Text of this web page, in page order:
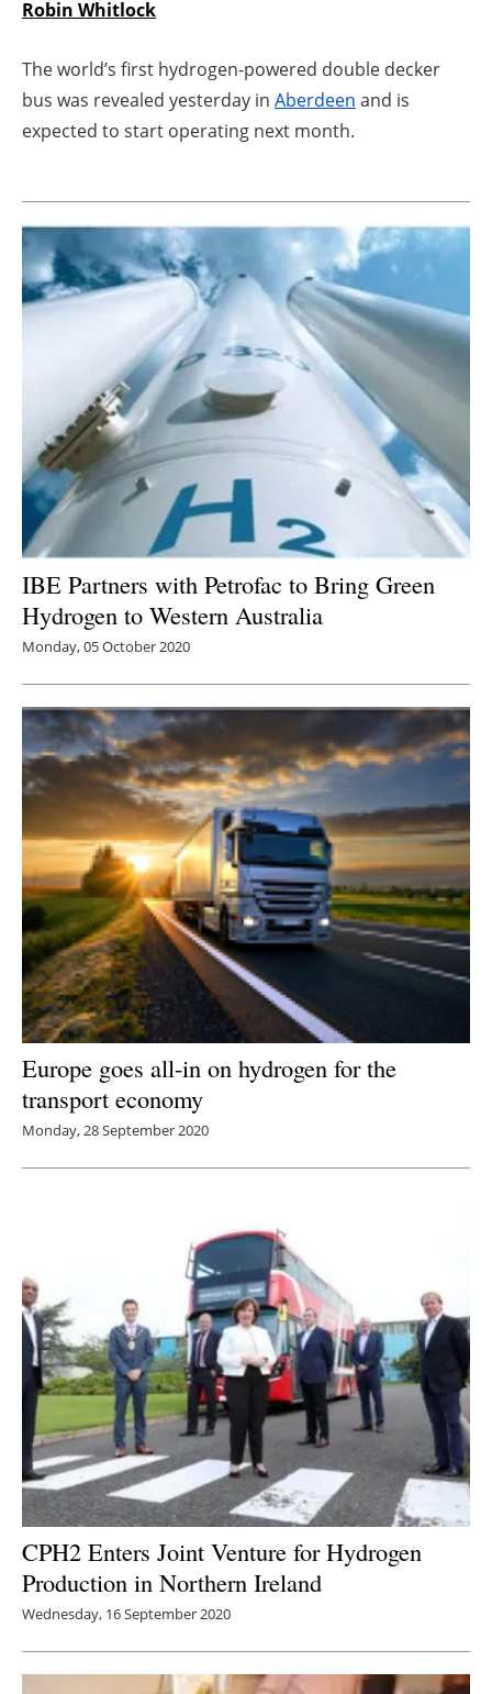
Directory
Jobs
About us
Newsletters
Robin Whitlock
The world’s first hydrogen-powered double decker
bus was revealed yesterday in Aberdeen and is
expected to start operating next month.
IBE Partners with Petrofac to Bring Green
Hydrogen to Western Australia
Monday, 05 October 2020
Europe goes all-in on hydrogen for the
transport economy
Monday, 28 September 2020
CPH2 Enters Joint Venture for Hydrogen
Production in Northern Ireland
Wednesday, 16 September 2020